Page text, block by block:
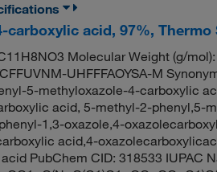
carboxylic acid, 97%,
Molecular Weight (g/
UHFFFAOYSA-M
5-methyloxazole-4-carboxylic
acid, 5-methyl-2-phenyl,5-
1,3-oxazole,4-
acid,4-
PubChem CID: 318533 IUPAC